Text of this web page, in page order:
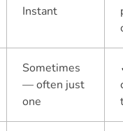
Instant
Sometimes
— often just
one